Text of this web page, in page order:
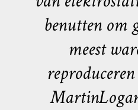
benutten om
meest